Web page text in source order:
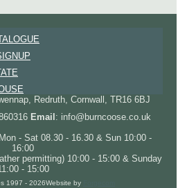
Redruth, Cornwall, TR16 6BJ
Email : info@burncoose.co.uk
- Sat 08.30 - 16.30 & Sun 10:00 -
16:00
permitting) 10:00 - 15:00 & Sunday
- 15:00
1997 - 2026Website by